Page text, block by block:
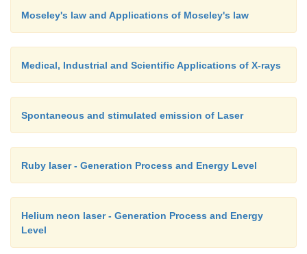
Moseley's law and Applications of Moseley's law
Medical, Industrial and Scientific Applications of X-rays
Spontaneous and stimulated emission of Laser
Ruby laser - Generation Process and Energy Level
Helium neon laser - Generation Process and Energy
Level